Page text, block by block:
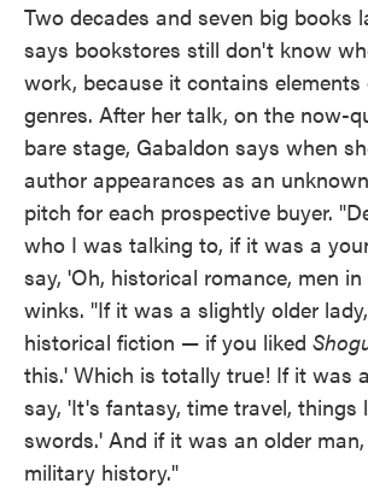
Two decades and seven big books
says bookstores still don't know
work, because it contains elements
genres. After her talk, on the now-
bare stage, Gabaldon says when
author appearances as an
pitch for each prospective buyer.
who I was talking to, if it was a
say, 'Oh, historical romance, men
winks. "If it was a slightly older
historical fiction — if you liked
this.' Which is totally true! If it was
say, 'It's fantasy, time travel, things
swords.' And if it was an older
military history."